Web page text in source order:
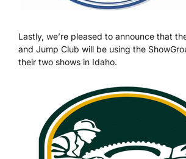
Lastly, we’re pleased to announce that
and Jump Club will be using the
their two shows in Idaho.